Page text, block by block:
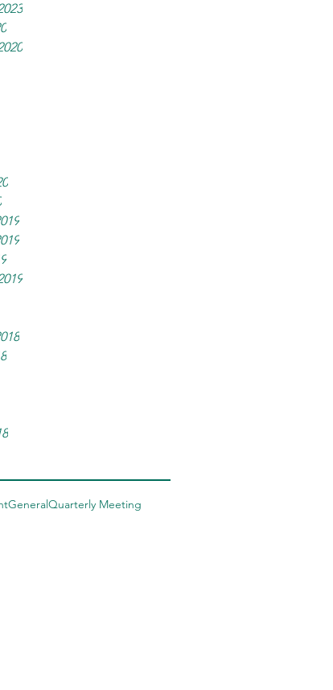
GeneralQuarterly Meeting